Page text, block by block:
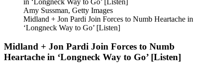
Amy Sussman, Getty Images
Midland + Jon Pardi Join Forces to Numb Heartache in
‘Longneck Way to Go’ [Listen]
Midland + Jon Pardi Join Forces to Numb
Heartache in ‘Longneck Way to Go’ [Listen]